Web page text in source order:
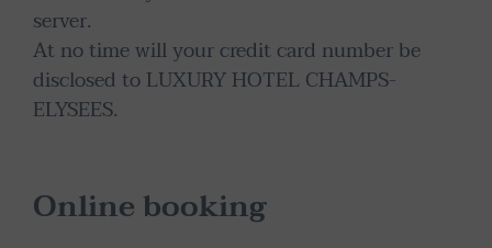
server.
At no time will your credit card number be
disclosed to LUXURY HOTEL CHAMPS-
ELYSEES.
Online booking